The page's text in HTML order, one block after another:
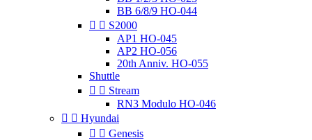
BB 6/8/9 HO-044
  S2000
AP1 HO-045
AP2 HO-056
20th Anniv. HO-055
Shuttle
  Stream
RN3 Modulo HO-046
  Hyundai
  Genesis